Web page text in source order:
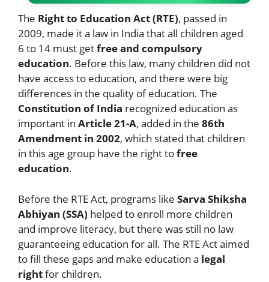
The Right to Education Act (RTE), passed in
2009, made it a law in India that all children aged
6 to 14 must getfree and compulsory
education. Before this law, many children did not
have access to education, and there were big
differences in the quality of education. The
Constitution of India recognized education as
important in Article 21-A, added in the 86th
Amendment in 2002, which stated that children
in this age group have the right tofree
education.
Before the RTE Act, programs like Sarva Shiksha
Abhiyan (SSA) helped to enroll more children
and improve literacy, but there was still no law
guaranteeing education for all. The RTE Act aimed
to fill these gaps and make education a legal
rightfor children.